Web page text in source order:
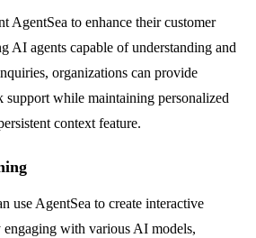
AgentSea to enhance their customer
AI agents capable of understanding and
organizations can provide
while maintaining personalized
context feature.
use AgentSea to create interactive
with various AI models,